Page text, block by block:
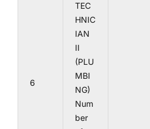
6
TEC
HNIC
IAN
II
(PLU
MBI
NG)
Num
ber